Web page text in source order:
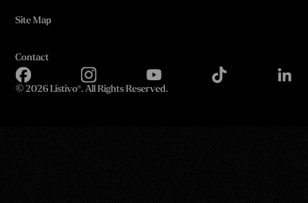
Site Map
Contact
© 2026 Listivo®. All Rights Reserved.